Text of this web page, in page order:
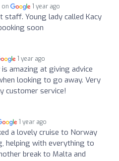
on 1 year ago
staff. Young lady called Kacy
soon
1 year ago
is amazing at giving advice
looking to go away. Very
customer service!
1 year ago
a lovely cruise to Norway
helping with everything to
break to Malta and